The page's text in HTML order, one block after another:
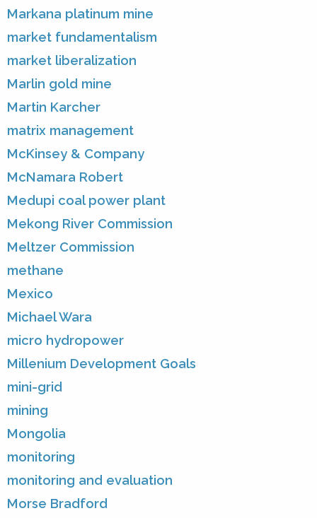
Markana platinum mine
market fundamentalism
market liberalization
Marlin gold mine
Martin Karcher
matrix management
McKinsey & Company
McNamara Robert
Medupi coal power plant
Mekong River Commission
Meltzer Commission
methane
Mexico
Michael Wara
micro hydropower
Millenium Development Goals
mini-grid
mining
Mongolia
monitoring
monitoring and evaluation
Morse Bradford